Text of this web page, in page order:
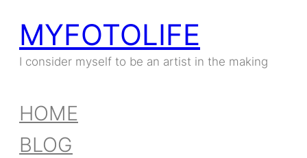
Skip
to
MYFOTOLIFE
I consider myself to be an artist in the making
HOME
BLOG